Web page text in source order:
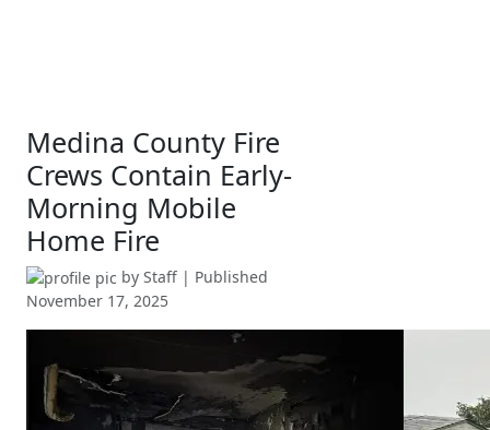
Medina County Fire
Crews Contain Early-
Morning Mobile
Home Fire
by Staff | Published
November 17, 2025